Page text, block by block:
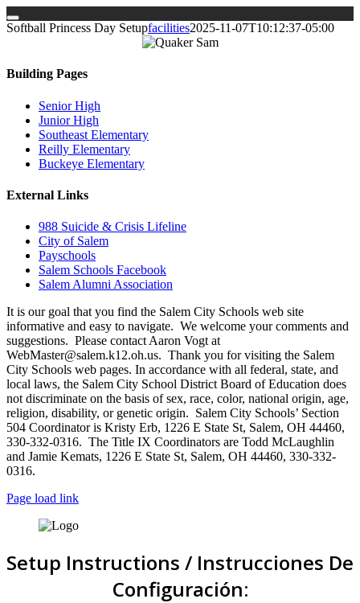
Skip
Softball Princess Day Setupfacilities2025-11-07T10:12:37-05:00
Building Pages
Senior High
Junior High
Southeast Elementary
Reilly Elementary
Buckeye Elementary
External Links
988 Suicide & Crisis Lifeline
City of Salem
Payschools
Salem Schools Facebook
Salem Alumni Association
It is our goal that you find the Salem City Schools web site
informative and easy to navigate. We welcome your comments and
suggestions. Please contact Aaron Vogt at
WebMaster@salem.k12.oh.us. Thank you for visiting the Salem
City Schools web pages. In accordance with all federal, state, and
local laws, the Salem City School District Board of Education does
not discriminate on the basis of sex, race, color, national origin, age,
religion, disability, or genetic origin. Salem City Schools’ Section
504 Coordinator is Kristy Erb, 1226 E State St, Salem, OH 44460,
330-332-0316. The Title IX Coordinators are Todd McLaughlin
and Jamie Kemats, 1226 E State St, Salem, OH 44460, 330-332-
0316.
Page load link
Setup Instructions / Instrucciones De
Configuración: